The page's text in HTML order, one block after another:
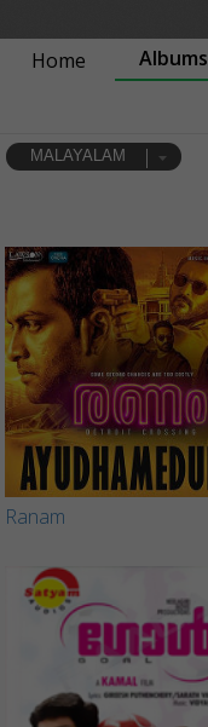
Home Albums
MALAYALAM
Ranam